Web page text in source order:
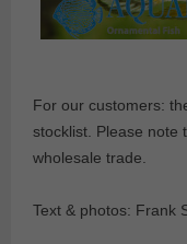
For our customers:
stocklist. Please note
wholesale trade.
Text & photos: Frank